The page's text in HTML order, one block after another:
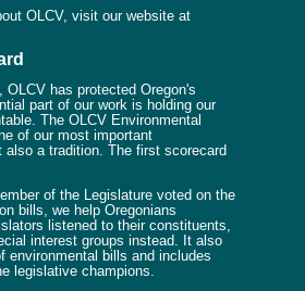
OLCV, visit our website at
OLCV has protected Oregon's
part of our work is holding our
The OLCV Environmental
of our most important
a tradition. The first scorecard
of the Legislature voted on the
bills, we help Oregonians
listened to their constituents,
interest groups instead. It also
environmental bills and includes
legislative champions.